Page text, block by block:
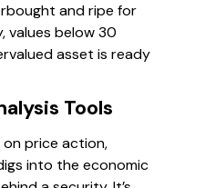
and ripe for
values below 30
asset is ready
Tools
price action,
into the economic